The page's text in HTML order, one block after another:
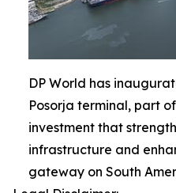
DP World has
Posorja terminal, part
investment that
infrastructure and
gateway on South